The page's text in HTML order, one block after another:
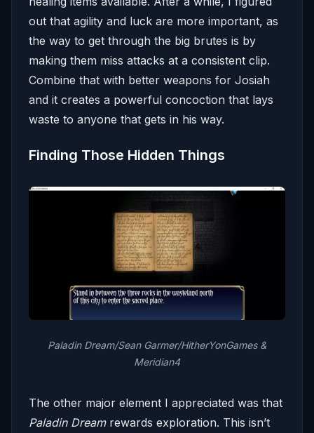
out that agility and luck are more important, as
the way to get through the big brutes is by
making them miss attacks at a consistent clip.
Combine that with better weapons for Josiah
and it creates a powerful concoction that lays
waste to anyone that gets in his way.
Finding Those Hidden Things
Paladin Dream/Sean Garmer/HitherYonGames &
Meridian4
The other major element I appreciated was that
Paladin Dreamrewards exploration. This isn’t